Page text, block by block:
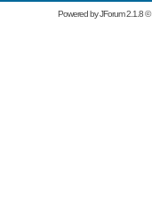
Powered byJForum 2.1.8©